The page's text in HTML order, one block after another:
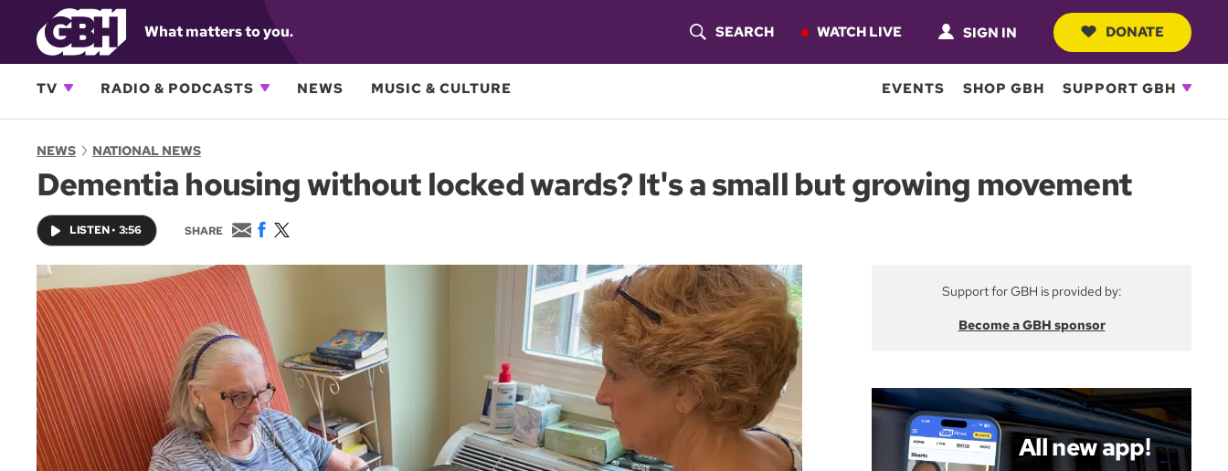
What matters to you.
O
S
A
R
C
H
SEARCH WATCH LIVE SIGN IN DONATE
TV RADIO & PODCASTS NEWS MUSIC & CULTURE EVENTS SHOP GBH SUPPORT GBH
NEWS NATIONAL NEWS
Dementia housing without locked wards? It's a small but growing movement
LISTEN• 3:56 SHARE
E
m
a
l
F
a
c
o
k
T
w
i
Support for GBH is provided by:
Become a GBH sponsor
All new app!